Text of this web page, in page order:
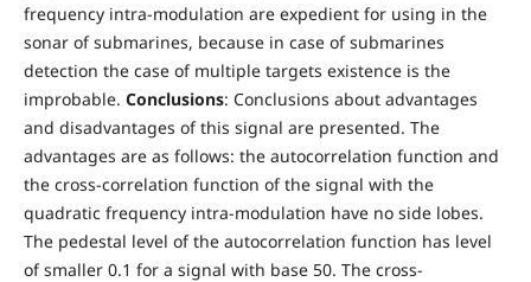
frequency intra-modulation are expedient for using in the
sonar of submarines, because in case of submarines
detection the case of multiple targets existence is the
improbable. Conclusions: Conclusions about advantages
and disadvantages of this signal are presented. The
advantages are as follows: the autocorrelation function and
the cross-correlation function of the signal with the
quadratic frequency intra-modulation have no side lobes.
The pedestal level of the autocorrelation function has level
of smaller 0.1 for a signal with base 50. The cross-